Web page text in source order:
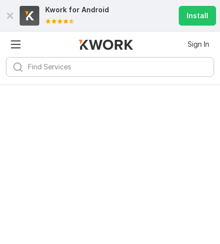
Kwork for Android
Install
Sign In